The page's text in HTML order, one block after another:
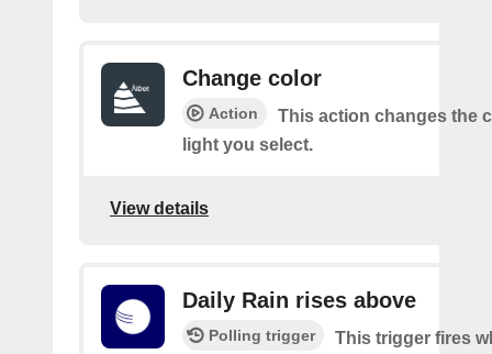
Change color
Action
This action changes the
light you select.
View details
Daily Rain rises above
Polling trigger
This trigger fires